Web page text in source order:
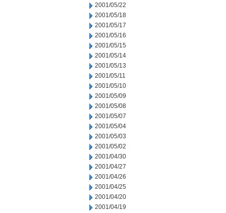
2001/05/22
2001/05/18
2001/05/17
2001/05/16
2001/05/15
2001/05/14
2001/05/13
2001/05/11
2001/05/10
2001/05/09
2001/05/08
2001/05/07
2001/05/04
2001/05/03
2001/05/02
2001/04/30
2001/04/27
2001/04/26
2001/04/25
2001/04/20
2001/04/19